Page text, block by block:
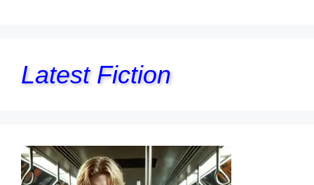
Latest Fiction